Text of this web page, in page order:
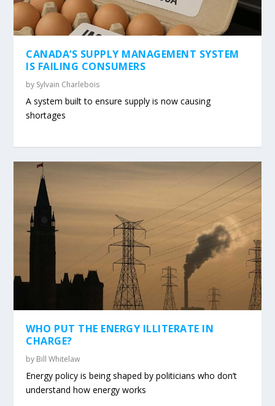
CANADA’S SUPPLY MANAGEMENT SYSTEM
IS FAILING CONSUMERS
by Sylvain Charlebois
A system built to ensure supply is now causing
shortages
WHO PUT THE ENERGY ILLITERATE IN
CHARGE?
by Bill Whitelaw
Energy policy is being shaped by politicians who don’t
understand how energy works